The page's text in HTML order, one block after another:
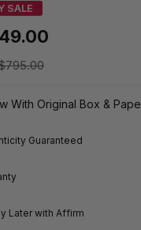
SALE
With Original Box &
Guaranteed
Later with Affirm